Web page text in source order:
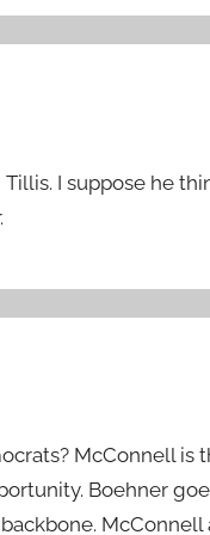
I suppose he
McConnell
Boehner